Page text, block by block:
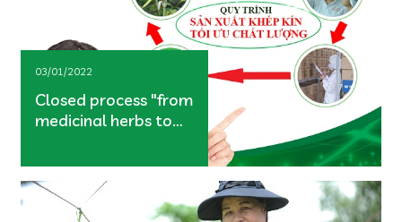
03/01/2022
Closed process "from
medicinal herbs to